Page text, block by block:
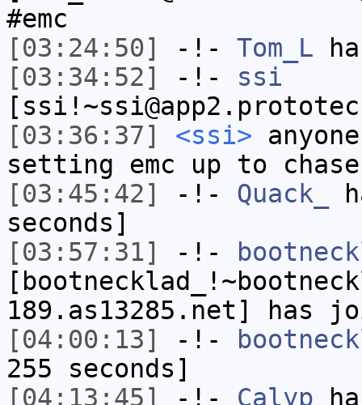
#emc
[03:24:50]
-!- Tom_L
[03:34:52]
-!- ssi
[03:36:37]
<ssi>
setting emc up to
[03:45:42]
-!- Quack_
seconds]
[03:57:31]
-!-
189.as13285.net] has
[04:00:13]
-!-
255 seconds]
[04:13:45]
-!- Calyp